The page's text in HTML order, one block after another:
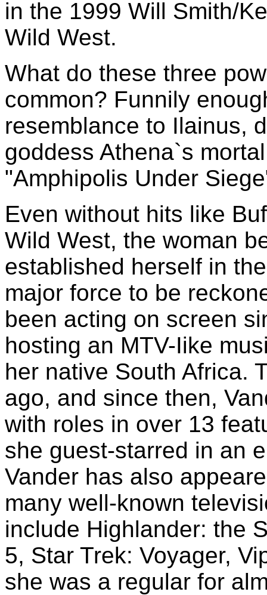
in the 1999 Will Smith/
Wild West.
What do these three
common? Funnily
resemblance to Ilainus,
goddess Athena`s
"Amphipolis Under
Even without hits like
Wild West, the woman
established herself in
major force to be
been acting on screen
hosting an MTV-Iike
her native South Africa.
ago, and since then,
with roles in over 13
she guest-starred in an
Vander has also
many well-known
include Highlander: the
5, Star Trek: Voyager,
she was a regular for